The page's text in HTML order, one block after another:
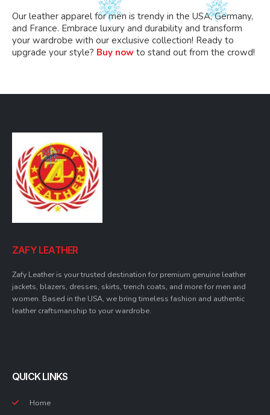
Our leather apparel for men is trendy in the USA, Germany,
and France. Embrace luxury and durability and transform
your wardrobe with our exclusive collection! Ready to
upgrade your style? Buy now to stand out from the crowd!
ZAFY LEATHER
Zafy Leather is your trusted destination for premium genuine leather
jackets, blazers, dresses, skirts, trench coats, and more for men and
women. Based in the USA, we bring timeless fashion and authentic
leather craftsmanship to your wardrobe.
QUICK LINKS
Home